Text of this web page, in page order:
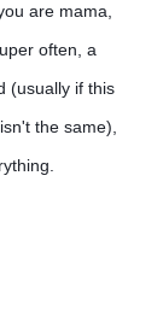
are mama,
often, a
(usually if this
the same),